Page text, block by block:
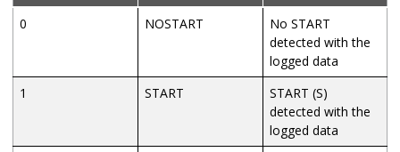
0
NOSTART
No START
detected with the
logged data
1
START
START (S)
detected with the
logged data